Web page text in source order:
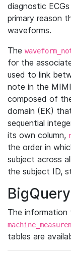
diagnostic
primary reason
waveforms.
The
for the
used to link
note in the
composed of
domain (EK)
sequential
its own column,
the order in
subject across
the subject ID,
BigQuery
The information
tables are